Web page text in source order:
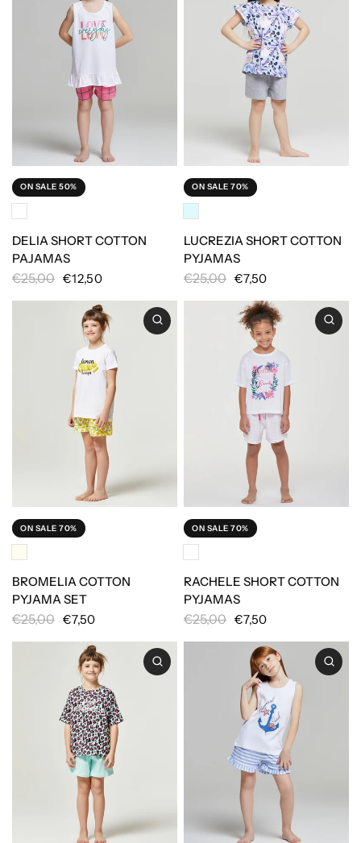
ON SALE 50%
DELIA SHORT COTTON
PAJAMAS
€12,50
€25,00
ON SALE 70%
LUCREZIA SHORT COTTON
PYJAMAS
€7,50
€25,00
ON SALE 70%
BROMELIA COTTON
PYJAMA SET
€7,50
€25,00
ON SALE 70%
RACHELE SHORT COTTON
PYJAMAS
€7,50
€25,00